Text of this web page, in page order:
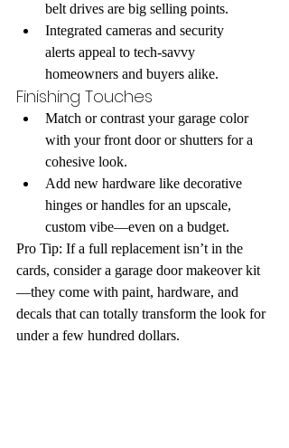
belt drives are big selling points.
Integrated cameras and security
alerts appeal to tech-savvy
homeowners and buyers alike.
Finishing Touches
Match or contrast your garage color
with your front door or shutters for a
cohesive look.
Add new hardware like decorative
hinges or handles for an upscale,
custom vibe—even on a budget.
Pro Tip: If a full replacement isn’t in the
cards, consider a garage door makeover kit
—they come with paint, hardware, and
decals that can totally transform the look for
under a few hundred dollars.